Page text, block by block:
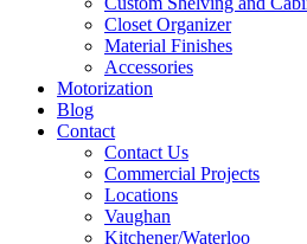
Closet Organizer
Material Finishes
Accessories
Motorization
Blog
Contact
Contact Us
Commercial Projects
Locations
Vaughan
Kitchener/Waterloo